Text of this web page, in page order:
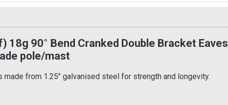
18g 90° Bend Cranked Double Bracket Eaves
pole/mast
made from 1.25" galvanised steel for strength and longevity.
£6.49Inc VAT
Add To Basket
More Info